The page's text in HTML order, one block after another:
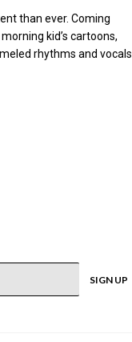
than ever. Coming
kid’s cartoons,
rhythms and vocals
SIGN UP